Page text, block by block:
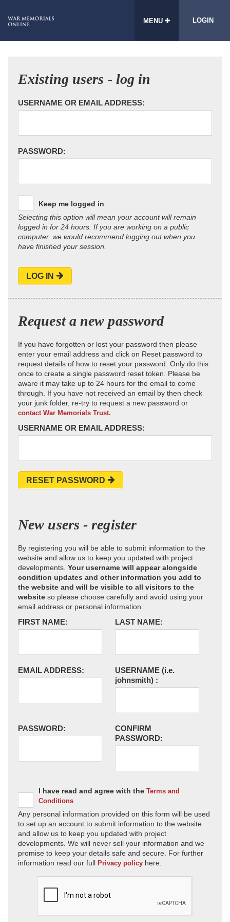
MENU LOGIN
Existing users - log in
USERNAME OR EMAIL ADDRESS:
PASSWORD:
Keep me logged in
Selecting this option will mean your account will remain
logged in for 24 hours. If you are working on a public
computer, we would recommend logging out when you
have finished your session.
LOG IN
Request a new password
If you have forgotten or lost your password then please
enter your email address and click on Reset password to
request details of how to reset your password. Only do this
once to create a single password reset token. Please be
aware it may take up to 24 hours for the email to come
through. If you have not received an email by then check
your junk folder, re-try to request a new password or
contact War Memorials Trust.
USERNAME OR EMAIL ADDRESS:
RESET PASSWORD
New users - register
By registering you will be able to submit information to the
website and allow us to keep you updated with project
developments. Your username will appear alongside
condition updates and other information you add to
the website and will be visible to all visitors to the
website so please choose carefully and avoid using your
email address or personal information.
FIRST NAME: LAST NAME:
EMAIL ADDRESS: USERNAME (i.e.
johnsmith) :
PASSWORD:
CONFIRM
PASSWORD:
I have read and agree with the Terms and
Conditions
Any personal information provided on this form will be used
to set up an account to submit information to the website
and allow us to keep you updated with project
developments. We will never sell your information and we
promise to keep your details safe and secure. For further
information read our full Privacy policy here.